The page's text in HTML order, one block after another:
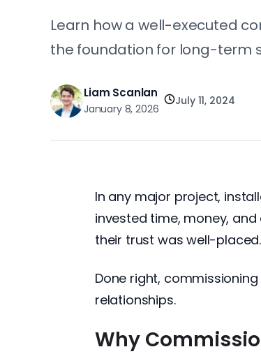
Learn how a well-executed
the foundation for long-term
Liam Scanlan
January 8, 2026
July 11, 2024
In any major project,
invested time, money,
their trust was well-placed.
Done right,
relationships.
Why